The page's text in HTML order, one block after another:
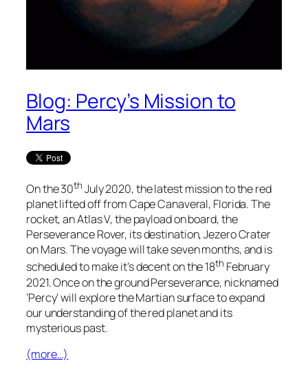
Blog: Percy’s Mission to
Mars
On the 30th July 2020, the latest mission to the red
planet lifted off from Cape Canaveral, Florida. The
rocket, an Atlas V, the payload on board, the
Perseverance Rover, its destination, Jezero Crater
on Mars. The voyage will take seven months, and is
scheduled to make it’s decent on the 18th February
2021. Once on the ground Perseverance, nicknamed
‘Percy’ will explore the Martian surface to expand
our understanding of the red planet and its
mysterious past.
(more…)